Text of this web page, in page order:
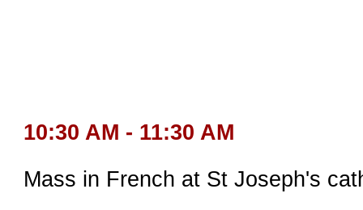
10:30 AM - 11:30 AM
Mass in French at St Joseph's